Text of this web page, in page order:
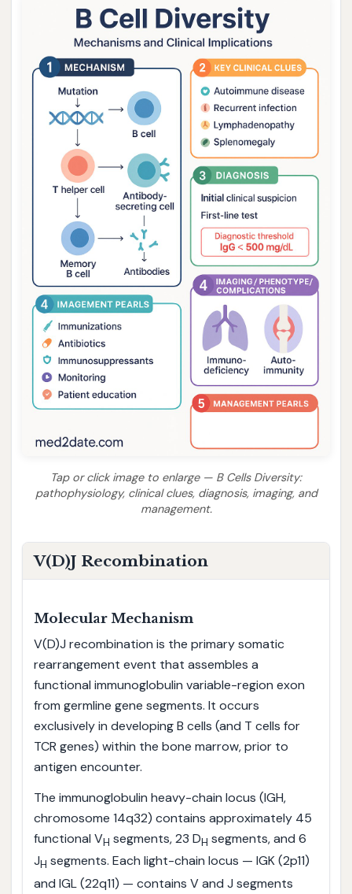
Tap or click image to enlarge — B Cells Diversity:
pathophysiology, clinical clues, diagnosis, imaging, and
management.
V(D)J Recombination
Molecular Mechanism
V(D)J recombination is the primary somatic
rearrangement event that assembles a
functional immunoglobulin variable-region exon
from germline gene segments. It occurs
exclusively in developing B cells (and T cells for
TCR genes) within the bone marrow, prior to
antigen encounter.
The immunoglobulin heavy-chain locus (IGH,
chromosome 14q32) contains approximately 45
functional VH segments, 23 DH segments, and 6
JH segments. Each light-chain locus — IGK (2p11)
and IGL (22q11) — contains V and J segments